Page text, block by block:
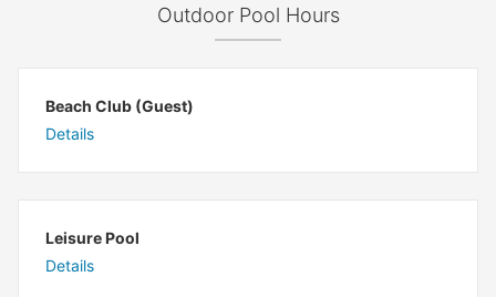
Outdoor Pool Hours
Beach Club (Guest)
Details
Leisure Pool
Details